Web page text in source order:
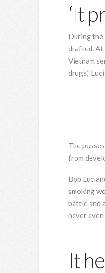
‘It
During the
drafted. At
Vietnam
drugs,”
The
from
Bob
smoking
battle and
never even
It